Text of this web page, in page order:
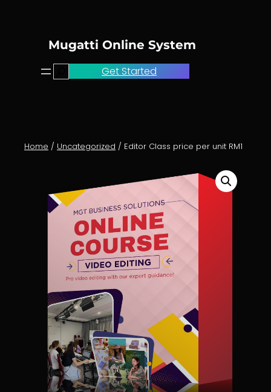
Mugatti Online System
Get Started
Home / Uncategorized / Editor Class price per unit RM1